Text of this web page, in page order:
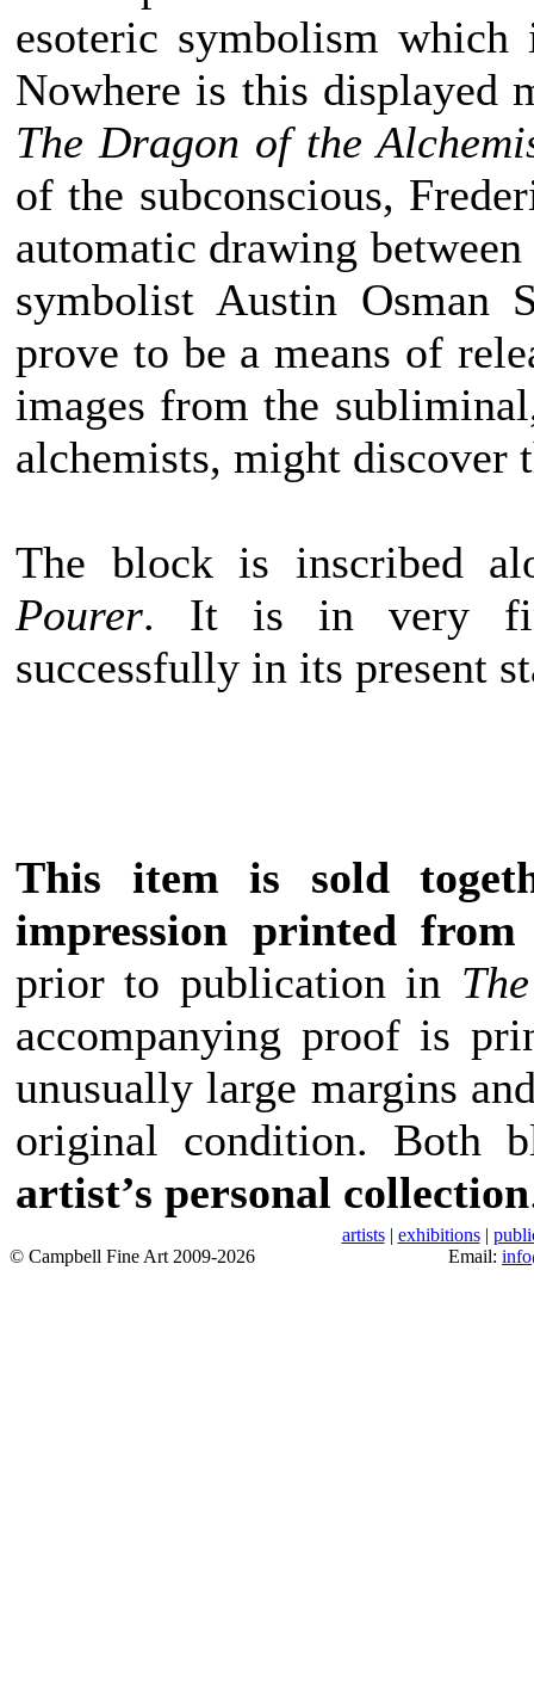
esoteric symbolism
Nowhere is this displayed
The Dragon of the
of the subconscious,
automatic drawing
symbolist Austin Osman
prove to be a means of
images from the
alchemists, might discover
The block is inscribed
Pourer. It is in very
successfully in its present
This item is sold
impression printed
prior to publication in
accompanying proof is
unusually large margins
original condition. Both
artist’s personal collection
artists| exhibitions|
© Campbell Fine Art 2009-2026
Email: